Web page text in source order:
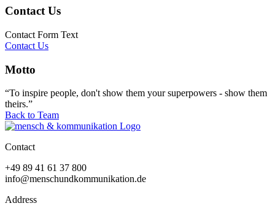
Contact Us
Contact Form Text
Contact Us
Motto
“To inspire people, don't show them your superpowers - show them
theirs.”
Back to Team
Contact
+49 89 41 61 37 800
info@menschundkommunikation.de
Address